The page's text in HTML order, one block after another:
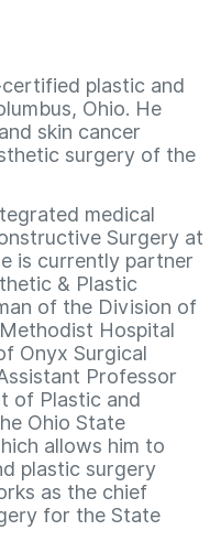
plastic and
Ohio. He
skin cancer
surgery of the
medical
Surgery at
is currently partner
& Plastic
of the Division of
Hospital
Onyx Surgical
Professor
of Plastic and
Ohio State
allows him to
plastic surgery
as the chief
for the State